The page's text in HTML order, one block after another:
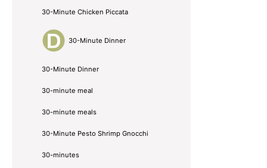
30-Minute Chicken Piccata
30-Minute Dinner
30-Minute Dinner
30-minute meal
30-minute meals
30-Minute Pesto Shrimp Gnocchi
30-minutes